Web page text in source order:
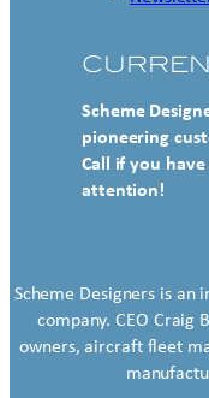
Scheme
pioneering
Call if you
attention!
Scheme Designers is
company. CEO Craig
owners, aircraft fleet